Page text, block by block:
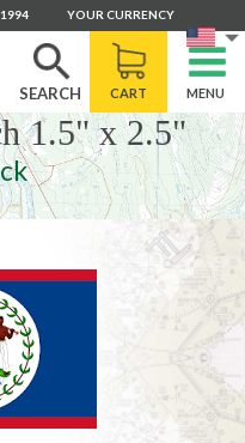
SEARCH CART MENU
YOUR CURRENCY
1.5" x 2.5"